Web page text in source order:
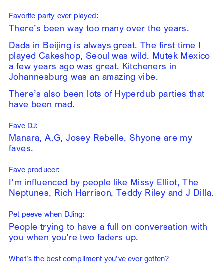
Favorite party ever played:
There’s been way too many over the years.
Dada in Beijing is always great. The first time I
played Cakeshop, Seoul was wild. Mutek Mexico
a few years ago was great. Kitcheners in
Johannesburg was an amazing vibe.
There’s also been lots of Hyperdub parties that
have been mad.
Fave DJ:
Manara, A.G, Josey Rebelle, Shyone are my
faves.
Fave producer:
I’m influenced by people like Missy Elliot, The
Neptunes, Rich Harrison, Teddy Riley and J Dilla.
Pet peeve when DJing:
People trying to have a full on conversation with
you when you're two faders up.
What’s the best compliment you’ve ever gotten?